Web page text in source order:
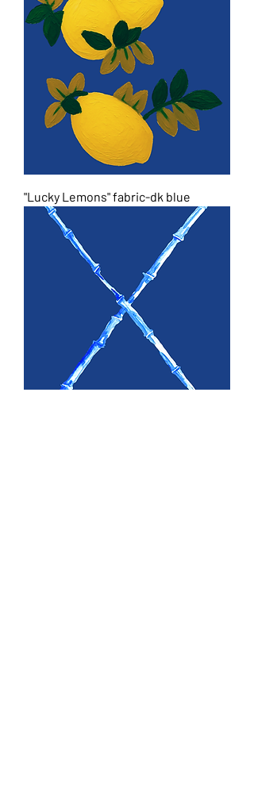
"Lucky Lemons" fabric-dk blue